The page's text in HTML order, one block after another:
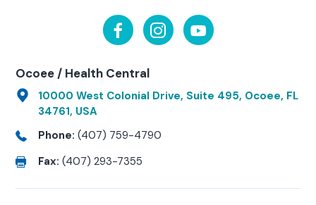
Ocoee / Health Central
10000 West Colonial Drive, Suite 495, Ocoee, FL
34761, USA
Phone: (407) 759-4790
Fax: (407) 293-7355